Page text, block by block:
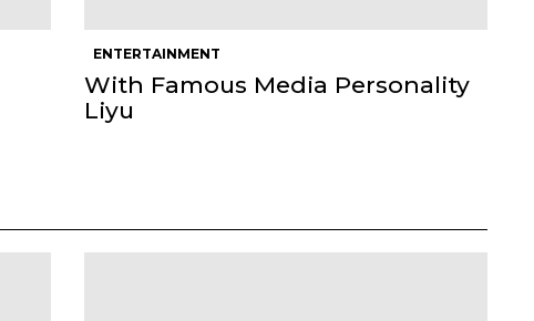
ENTERTAINMENT
With Famous Media Personality
Liyu